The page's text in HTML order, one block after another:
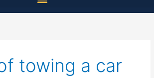
towing a car